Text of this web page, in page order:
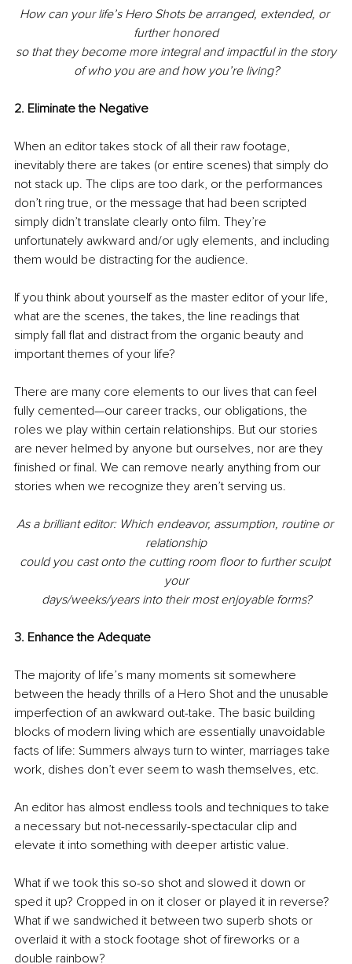
How can your life’s Hero Shots be arranged, extended, or
further honored
so that they become more integral and impactful in the story
of who you are and how you’re living?
2. Eliminate the Negative
When an editor takes stock of all their raw footage,
inevitably there are takes (or entire scenes) that simply do
not stack up. The clips are too dark, or the performances
don’t ring true, or the message that had been scripted
simply didn’t translate clearly onto film. They’re
unfortunately awkward and/or ugly elements, and including
them would be distracting for the audience.
If you think about yourself as the master editor of your life,
what are the scenes, the takes, the line readings that
simply fall flat and distract from the organic beauty and
important themes of your life?
There are many core elements to our lives that can feel
fully cemented—our career tracks, our obligations, the
roles we play within certain relationships. But our stories
are never helmed by anyone but ourselves, nor are they
finished or final. We can remove nearly anything from our
stories when we recognize they aren’t serving us.
As a brilliant editor: Which endeavor, assumption, routine or
relationship
could you cast onto the cutting room floor to further sculpt
your
days/weeks/years into their most enjoyable forms?
3. Enhance the Adequate
The majority of life’s many moments sit somewhere
between the heady thrills of a Hero Shot and the unusable
imperfection of an awkward out-take. The basic building
blocks of modern living which are essentially unavoidable
facts of life: Summers always turn to winter, marriages take
work, dishes don’t ever seem to wash themselves, etc.
An editor has almost endless tools and techniques to take
a necessary but not-necessarily-spectacular clip and
elevate it into something with deeper artistic value.
What if we took this so-so shot and slowed it down or
sped it up? Cropped in on it closer or played it in reverse?
What if we sandwiched it between two superb shots or
overlaid it with a stock footage shot of fireworks or a
double rainbow?